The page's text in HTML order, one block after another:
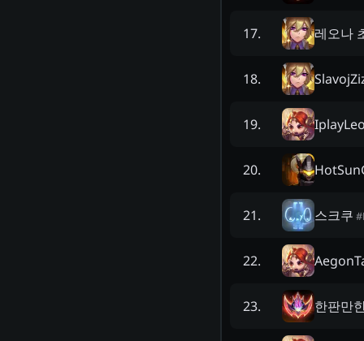
17. 레오나
18.
19.
20.
21. 스크쿠 #
22.
23. 한판만